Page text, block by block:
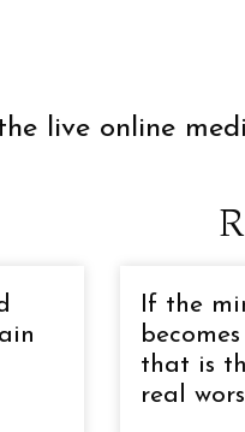
live online
If the
that is
real